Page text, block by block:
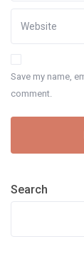
Save my name,
comment.
Search